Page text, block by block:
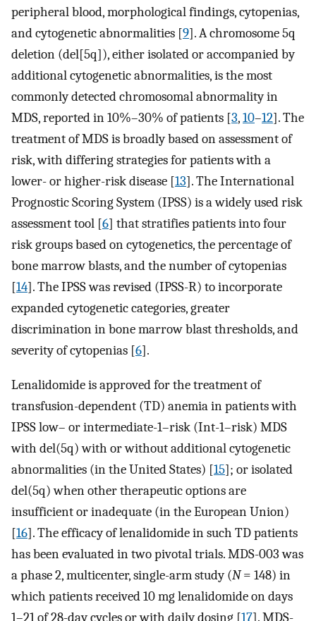
peripheral blood, morphological findings, cytopenias,
and cytogenetic abnormalities [9]. A chromosome 5q
deletion (del[5q]), either isolated or accompanied by
additional cytogenetic abnormalities, is the most
commonly detected chromosomal abnormality in
MDS, reported in 10%–30% of patients [3,10–12]. The
treatment of MDS is broadly based on assessment of
risk, with differing strategies for patients with a
lower- or higher-risk disease [13]. The International
Prognostic Scoring System (IPSS) is a widely used risk
assessment tool [6] that stratifies patients into four
risk groups based on cytogenetics, the percentage of
bone marrow blasts, and the number of cytopenias
[14]. The IPSS was revised (IPSS-R) to incorporate
expanded cytogenetic categories, greater
discrimination in bone marrow blast thresholds, and
severity of cytopenias [6].
Lenalidomide is approved for the treatment of
transfusion-dependent (TD) anemia in patients with
IPSS low– or intermediate-1–risk (Int-1–risk) MDS
with del(5q) with or without additional cytogenetic
abnormalities (in the United States) [15]; or isolated
del(5q) when other therapeutic options are
insufficient or inadequate (in the European Union)
[16]. The efficacy of lenalidomide in such TD patients
has been evaluated in two pivotal trials. MDS-003 was
a phase 2, multicenter, single-arm study (N= 148) in
which patients received 10 mg lenalidomide on days
1–21 of 28-day cycles or with daily dosing [17]. MDS-